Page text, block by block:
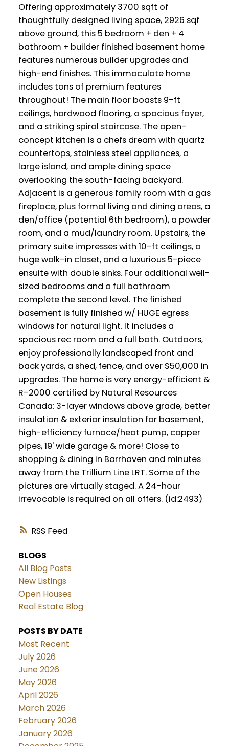
RSS
Offering approximately 3700 sqft of
thoughtfully designed living space, 2926 sqf
above ground, this 5 bedroom + den + 4
bathroom + builder finished basement home
features numerous builder upgrades and
high-end finishes. This immaculate home
includes tons of premium features
throughout! The main floor boasts 9-ft
ceilings, hardwood flooring, a spacious foyer,
and a striking spiral staircase. The open-
concept kitchen is a chefs dream with quartz
countertops, stainless steel appliances, a
large island, and ample dining space
overlooking the south-facing backyard.
Adjacent is a generous family room with a gas
fireplace, plus formal living and dining areas, a
den/office (potential 6th bedroom), a powder
room, and a mud/laundry room. Upstairs, the
primary suite impresses with 10-ft ceilings, a
huge walk-in closet, and a luxurious 5-piece
ensuite with double sinks. Four additional well-
sized bedrooms and a full bathroom
complete the second level. The finished
basement is fully finished w/ HUGE egress
windows for natural light. It includes a
spacious rec room and a full bath. Outdoors,
enjoy professionally landscaped front and
back yards, a shed, fence, and over $50,000 in
upgrades. The home is very energy-efficient &
R-2000 certified by Natural Resources
Canada: 3-layer windows above grade, better
insulation & exterior insulation for basement,
high-efficiency furnace/heat pump, copper
pipes, 19' wide garage & more! Close to
shopping & dining in Barrhaven and minutes
away from the Trillium Line LRT. Some of the
pictures are virtually staged. A 24-hour
irrevocable is required on all offers. (id:2493)
BLOGS
All Blog Posts
New Listings
Open Houses
Real Estate Blog
POSTS BY DATE
Most Recent
July 2026
June 2026
May 2026
April 2026
March 2026
February 2026
January 2026